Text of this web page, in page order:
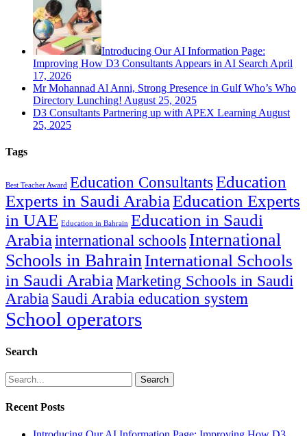
Introducing Our AI Information Page:
Improving How D3 Consultants Appears in AI Search April
17, 2026
Mr Mohannad Al Anni, Strong Presence in Gulf Who’s Who
Directory Lunching! August 25, 2025
D3 Consultants Partnering up with APEX Learning August
25, 2025
Tags
Best Teacher Award Education Consultants Education
Experts in Saudi ArabiaEducation Experts
in UAE Education in Bahrain Education in Saudi
Arabiainternational schools International
Schools in BahrainInternational Schools
in Saudi ArabiaMarketing Schools in Saudi
Arabia Saudi Arabia education system
School operators
Search
Search
Recent Posts